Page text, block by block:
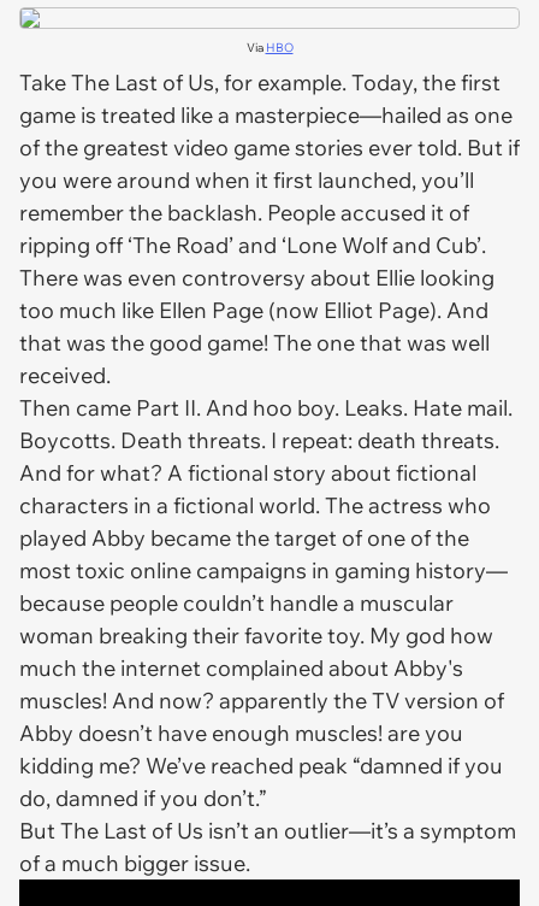
Via HBO
TakeThe Last of Us, for example. Today, the first
game is treated like a masterpiece—hailed as one
of the greatest video game stories ever told. But if
you were around when it first launched, you’ll
remember the backlash. People accused it of
ripping off ‘The Road’ and ‘Lone Wolf and Cub’.
There was even controversy about Ellie looking
too much like Ellen Page (now Elliot Page). And
that was the good game! The one that was well
received.
Then came Part II. And hoo boy. Leaks. Hate mail.
Boycotts. Death threats. I repeat: death threats.
And for what? A fictional story about fictional
characters in a fictional world. The actress who
played Abby became the target of one of the
most toxic online campaigns in gaming history—
because people couldn’t handle a muscular
woman breaking their favorite toy. My god how
much the internet complained about Abby's
muscles! And now? apparently the TV version of
Abby doesn’t have enough muscles! are you
kidding me? We’ve reached peak “damned if you
do, damned if you don’t.”
ButThe Last of Us isn’t an outlier—it’s a symptom
of a much bigger issue.